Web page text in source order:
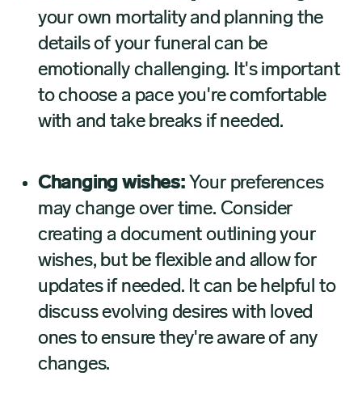
your own mortality and planning the
details of your funeral can be
emotionally challenging. It's important
to choose a pace you're comfortable
with and take breaks if needed.
Changing wishes:Your preferences
may change over time. Consider
creating a document outlining your
wishes, but be flexible and allow for
updates if needed. It can be helpful to
discuss evolving desires with loved
ones to ensure they're aware of any
changes.